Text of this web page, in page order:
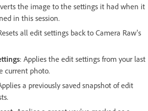
the image to the settings it had when it
in this session.
all edit settings back to Camera Raw's
: Applies the edit settings from your last
current photo.
a previously saved snapshot of edit